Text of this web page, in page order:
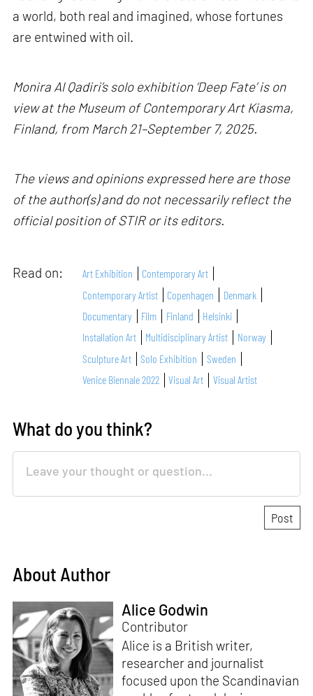
a world, both real and imagined, whose fortunes
are entwined with oil.
Monira Al Qadiri’s solo exhibition ‘Deep Fate’ is on
view at the Museum of Contemporary Art Kiasma,
Finland, from March 21–September 7, 2025.
The views and opinions expressed here are those
of the author(s) and do not necessarily reflect the
official position of STIR or its editors.
Read on: Art Exhibition
Contemporary Art
Contemporary Artist
Copenhagen
Denmark
Documentary
Film Finland
Helsinki
Installation Art
Multidisciplinary Artist
Norway
Sculpture Art
Solo Exhibition
Sweden
Venice Biennale 2022
Visual Art Visual Artist
What do you think?
About Author
Alice Godwin
Contributor
Alice is a British writer,
researcher and journalist
focused upon the Scandinavian